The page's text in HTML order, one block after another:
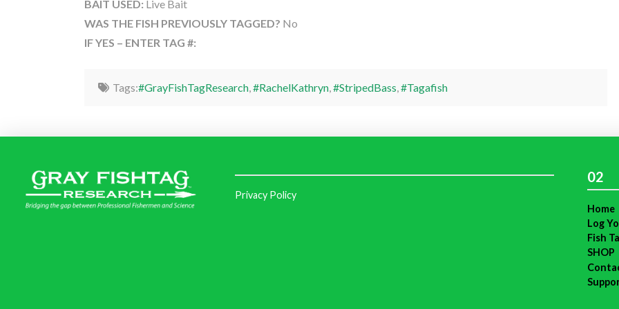
BAIT USED: Live Bait
WAS THE FISH PREVIOUSLY TAGGED? No
IF YES – ENTER TAG #:
Tags:#GrayFishTagResearch,#RachelKathryn,#StripedBass,#Tagafish
Privacy Policy
02
Home
Log
Fish
SHOP